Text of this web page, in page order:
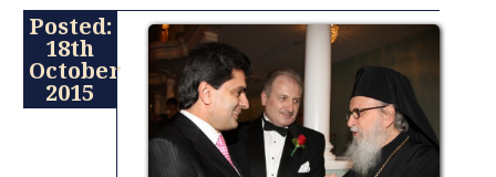
Posted:
18th
October
2015